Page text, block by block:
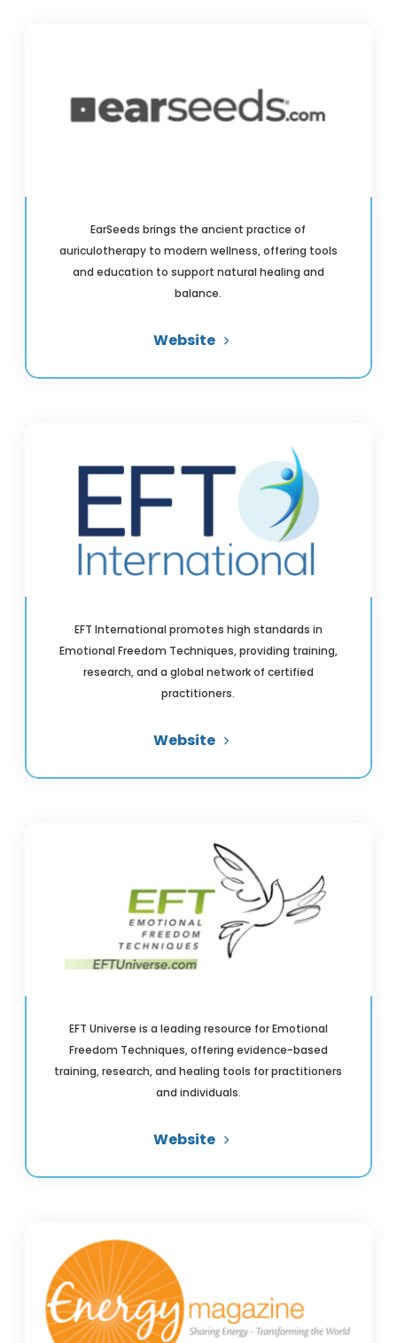
EarSeeds brings the ancient practice of
auriculotherapy to modern wellness, offering tools
and education to support natural healing and
balance.
Website
EFT International promotes high standards in
Emotional Freedom Techniques, providing training,
research, and a global network of certified
practitioners.
Website
EFT Universe is a leading resource for Emotional
Freedom Techniques, offering evidence-based
training, research, and healing tools for practitioners
and individuals.
Website